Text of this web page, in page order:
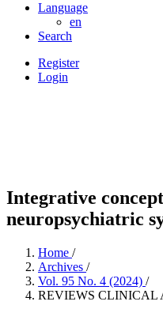
Language
en
Search
Register
Login
Integrative
neuropsychiatric
Home /
Archives /
Vol. 95 No. 4 (2024) /
REVIEWS CLINICAL